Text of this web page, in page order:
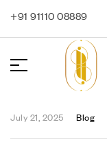
+91 91110 08889
July 21, 2025 Blog